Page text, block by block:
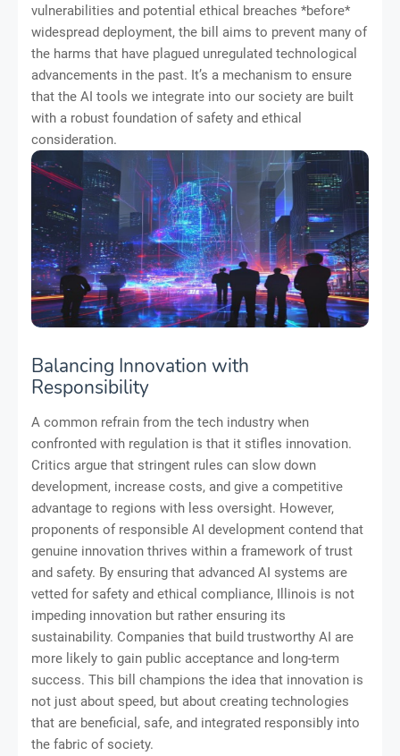
vulnerabilities and potential ethical breaches *before*
widespread deployment, the bill aims to prevent many of
the harms that have plagued unregulated technological
advancements in the past. It’s a mechanism to ensure
that the AI tools we integrate into our society are built
with a robust foundation of safety and ethical
consideration.
Balancing Innovation with
Responsibility
A common refrain from the tech industry when
confronted with regulation is that it stifles innovation.
Critics argue that stringent rules can slow down
development, increase costs, and give a competitive
advantage to regions with less oversight. However,
proponents of responsible AI development contend that
genuine innovation thrives within a framework of trust
and safety. By ensuring that advanced AI systems are
vetted for safety and ethical compliance, Illinois is not
impeding innovation but rather ensuring its
sustainability. Companies that build trustworthy AI are
more likely to gain public acceptance and long-term
success. This bill champions the idea that innovation is
not just about speed, but about creating technologies
that are beneficial, safe, and integrated responsibly into
the fabric of society.